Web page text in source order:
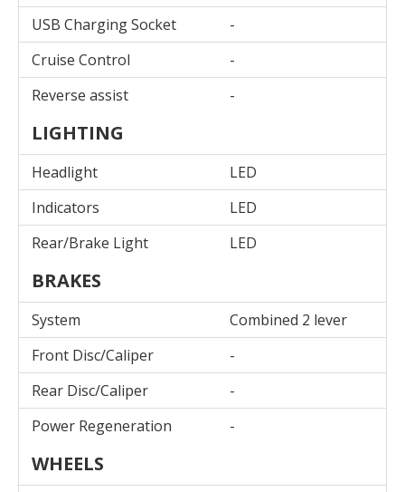
USB Charging Socket
-
Cruise Control
-
Reverse assist
-
LIGHTING
Headlight
LED
Indicators
LED
Rear/Brake Light
LED
BRAKES
System
Combined 2 lever
Front Disc/Caliper
-
Rear Disc/Caliper
-
Power Regeneration
-
WHEELS